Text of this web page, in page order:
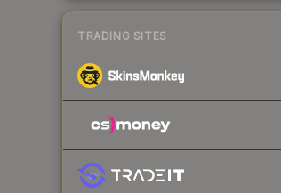
TRADING SITES